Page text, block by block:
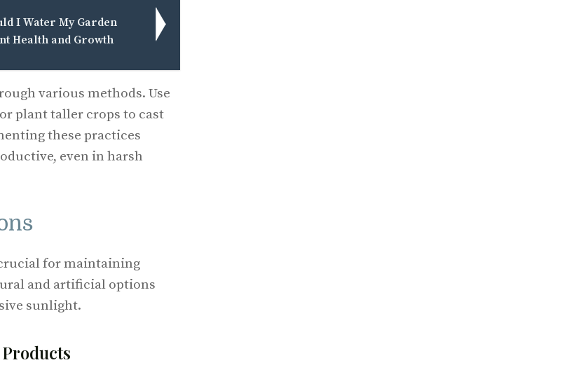
I Water My Garden
Health and Growth
various methods. Use
plant taller crops to cast
these practices
even in harsh
for maintaining
and artificial options
sunlight.